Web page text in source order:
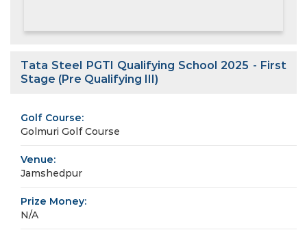
Tata Steel PGTI Qualifying School 2025 - First
Stage (Pre Qualifying III)
Golf Course:
Golmuri Golf Course
Venue:
Jamshedpur
Prize Money:
N/A